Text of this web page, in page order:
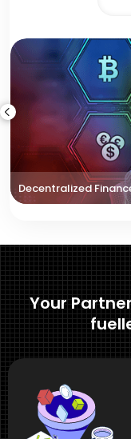
Decentralized
Your